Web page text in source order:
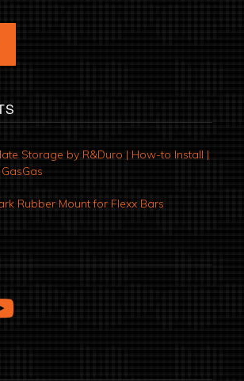
Storage by R&Duro | How-to Install |
Rubber Mount for Flexx Bars